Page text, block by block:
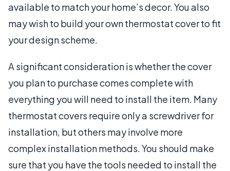
available to match your home’s decor. You also
may wish to build your own thermostat cover to fit
your design scheme.
A significant consideration is whether the cover
you plan to purchase comes complete with
everything you will need to install the item. Many
thermostat covers require only a screwdriver for
installation, but others may involve more
complex installation methods. You should make
sure that you have the tools needed to install the